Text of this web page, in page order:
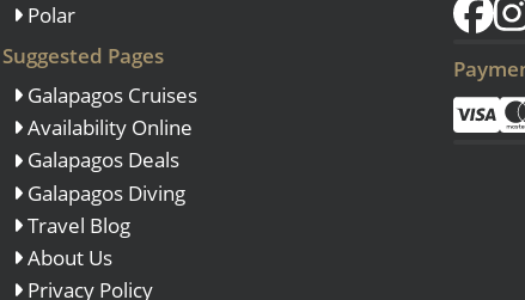
Polar
Suggested Pages
Galapagos Cruises
Availability Online
Galapagos Deals
Galapagos Diving
Travel Blog
About Us
Privacy Policy